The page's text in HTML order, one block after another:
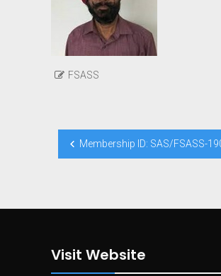
FSASS
Post
navigation
Membership ID: SAS/FSASS-
Visit Website